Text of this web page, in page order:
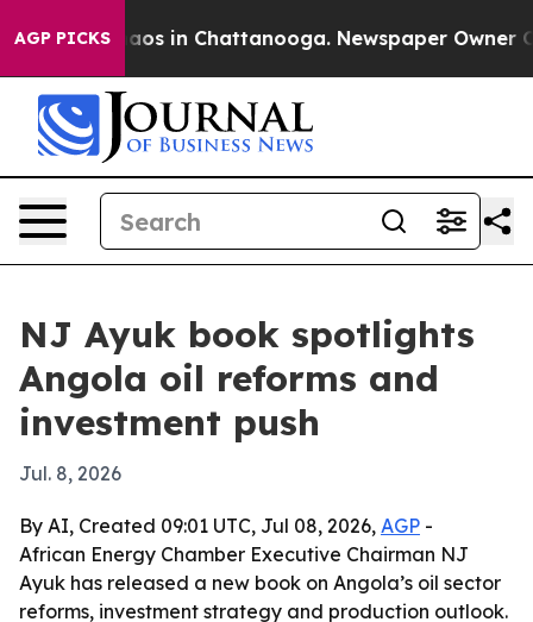
AGP PICKSChaos in Chattanooga. Newspaper Owner
NJ Ayuk book spotlights
Angola oil reforms and
investment push
Jul. 8, 2026
By AI, Created 09:01 UTC, Jul 08, 2026, AGP -
African Energy Chamber Executive Chairman NJ
Ayuk has released a new book on Angola’s oil sector
reforms, investment strategy and production outlook.